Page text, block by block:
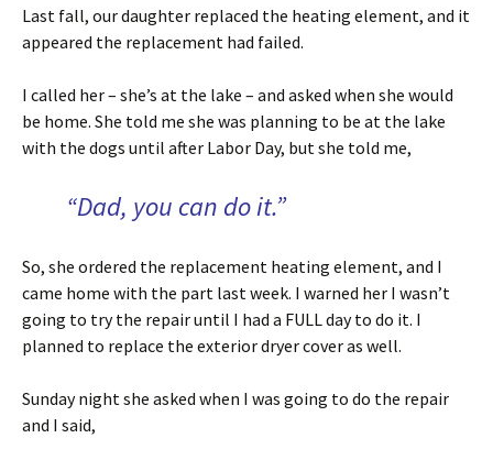
Last fall, our daughter replaced the heating element, and it
appeared the replacement had failed.
I called her – she’s at the lake – and asked when she would
be home. She told me she was planning to be at the lake
with the dogs until after Labor Day, but she told me,
“Dad, you can do it.”
So, she ordered the replacement heating element, and I
came home with the part last week. I warned her I wasn’t
going to try the repair until I had a FULL day to do it. I
planned to replace the exterior dryer cover as well.
Sunday night she asked when I was going to do the repair
and I said,